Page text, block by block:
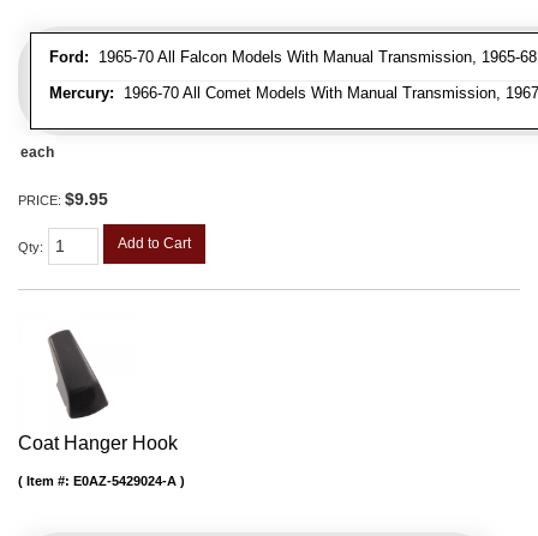
Ford: 1965-70 All Falcon Models With Manual Transmission, 1965-
Mercury: 1966-70 All Comet Models With Manual Transmission,
each
PRICE: $9.95
Qty: Add to Cart
Coat Hanger Hook
Item #: E0AZ-5429024-A